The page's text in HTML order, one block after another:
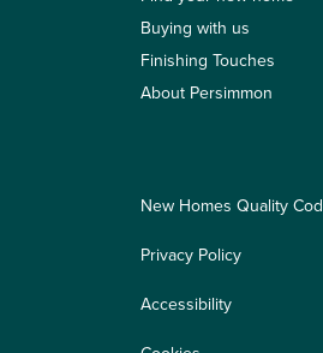
Buying with us
Finishing Touches
About Persimmon
New Homes Quality
Privacy Policy
Accessibility